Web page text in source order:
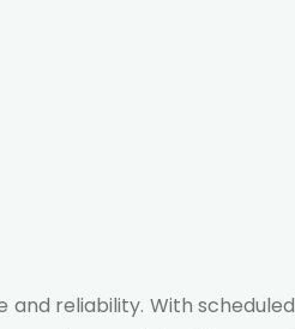
reliability. With scheduled